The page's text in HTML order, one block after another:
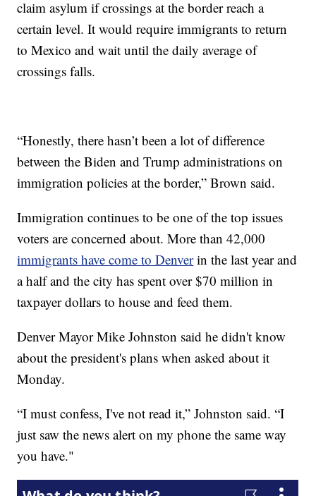
claim asylum if crossings at the border reach a
certain level. It would require immigrants to return
to Mexico and wait until the daily average of
crossings falls.
“Honestly, there hasn’t been a lot of difference
between the Biden and Trump administrations on
immigration policies at the border,” Brown said.
Immigration continues to be one of the top issues
voters are concerned about. More than 42,000
immigrants have come to Denverin the last year and
a half and the city has spent over $70 million in
taxpayer dollars to house and feed them.
Denver Mayor Mike Johnston said he didn't know
about the president's plans when asked about it
Monday.
“I must confess, I've not read it,” Johnston said. “I
just saw the news alert on my phone the same way
you have."